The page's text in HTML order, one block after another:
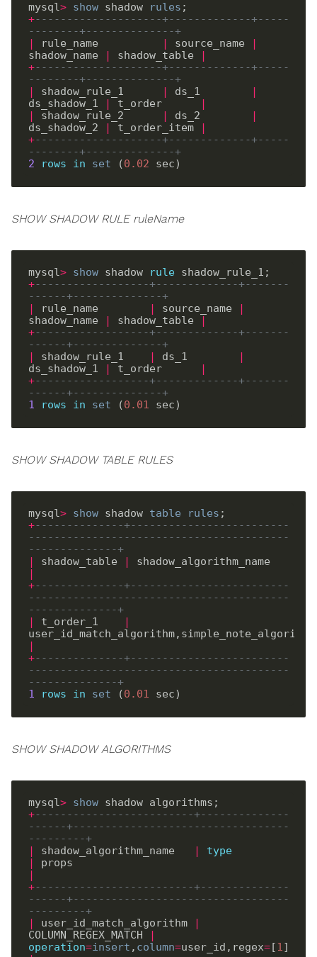
mysql> show shadow rules
+--------------------+-------------+-----
--------+--------------+
rule_name source_name
shadow_name
shadow_table
+--------------------+-------------+-----
--------+--------------+
shadow_rule_1 ds_1
ds_shadow_1
t_order
shadow_rule_2 ds_2
ds_shadow_2
t_order_item
+--------------------+-------------+-----
--------+--------------+
2
rows in set (0 . 02
SHOW SHADOW RULE ruleName
mysql> show shadow rule
+------------------+-------------+-------
------+--------------+
rule_name source_name
shadow_name
shadow_table
+------------------+-------------+-------
------+--------------+
shadow_rule_1 ds_1
ds_shadow_1
t_order
+------------------+-------------+-------
------+--------------+
1
rows in set (0 . 01
SHOW SHADOW TABLE RULES
mysql> show shadow table rules
+--------------+-------------------------
-----------------------------------------
--------------+
shadow_table
+--------------+-------------------------
-----------------------------------------
--------------+
t_order_1
+--------------+-------------------------
-----------------------------------------
--------------+
1
rows in set (0 . 01
SHOW SHADOW ALGORITHMS
mysql> show
+-------------------------+--------------
------+----------------------------------
---------+
shadow_algorithm_name
type
+-------------------------+--------------
------+----------------------------------
---------+
user_id_match_algorithm
COLUMN_REGEX_MATCH
operation=insert , column=user_id,regex=[1